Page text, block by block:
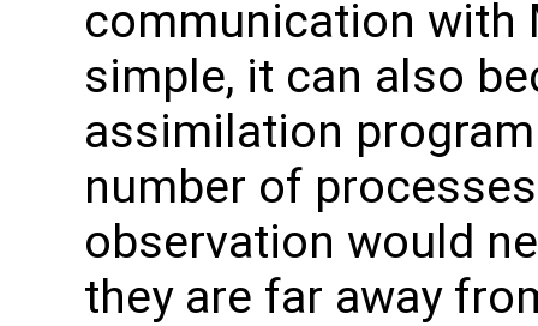
communication with
simple, it can also
assimilation
number of
observation would
they are far away